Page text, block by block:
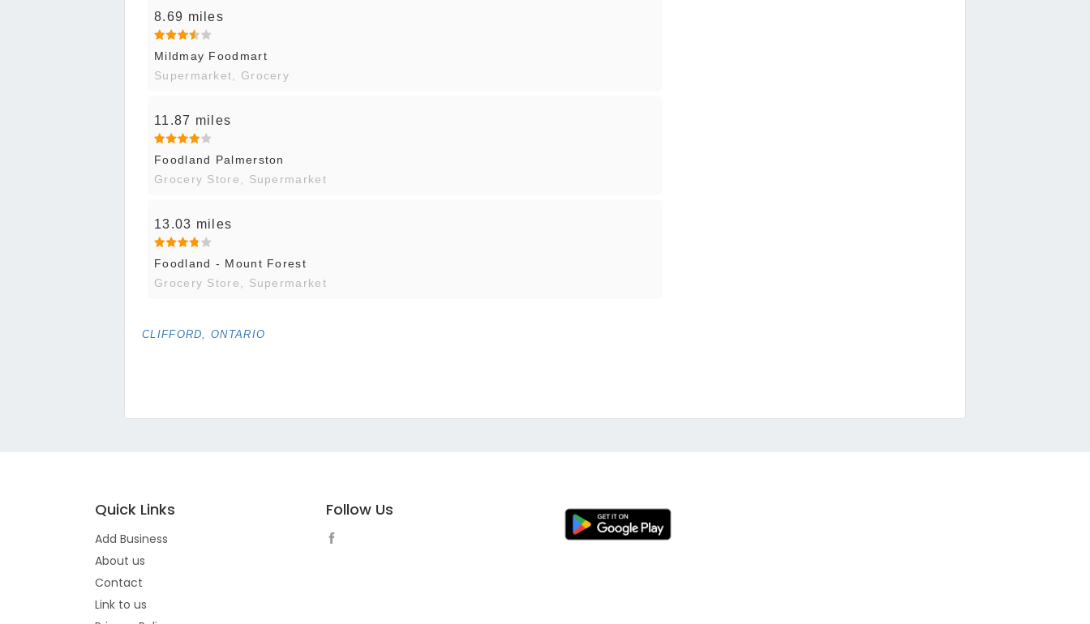
8.69 miles
Mildmay Foodmart
Supermarket, Grocery
11.87 miles
Foodland Palmerston
Grocery Store, Supermarket
13.03 miles
Foodland - Mount Forest
Grocery Store, Supermarket
CLIFFORD, ONTARIO
Quick Links
Add Business
About us
Contact
Link to us
Follow Us